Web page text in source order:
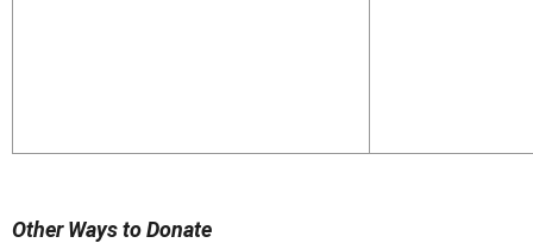
Other Ways to Donate